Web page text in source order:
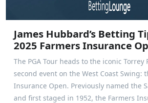
James Hubbard’s Betting
2025 Farmers Insurance
The PGA Tour heads to the iconic Torrey
second event on the West Coast Swing:
Insurance Open. Previously named the
and first staged in 1952, the Farmers